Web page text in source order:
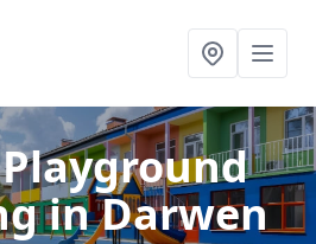
in Darwen